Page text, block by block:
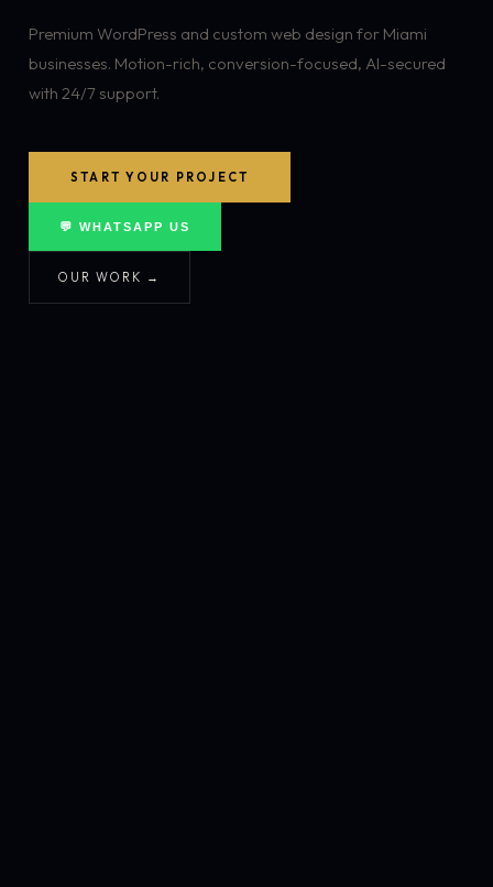
Premium WordPress and custom web design for Miami
businesses. Motion-rich, conversion-focused, AI-secured
with 24/7 support.
START YOUR PROJECT
💬 WHATSAPP US
OUR WORK →